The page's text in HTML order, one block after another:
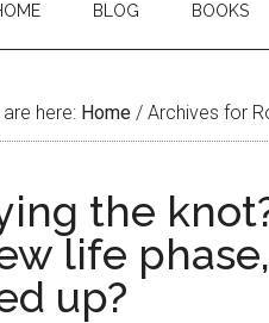
BLOG BOOKS
are here: Home / Archives for
the
life
up?